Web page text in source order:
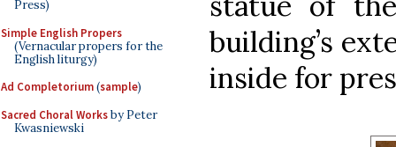
Press)
Simple English Propers
(Vernacular propers for the
English liturgy)
Ad Completorium(sample)
Sacred Choral Worksby Peter
Kwasniewski
building’s
inside for